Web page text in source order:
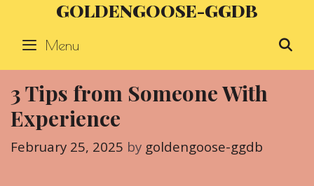
content
GOLDENGOOSE-GGDB
Menu
3 Tips from Someone With
Experience
February 25, 2025 by goldengoose-ggdb